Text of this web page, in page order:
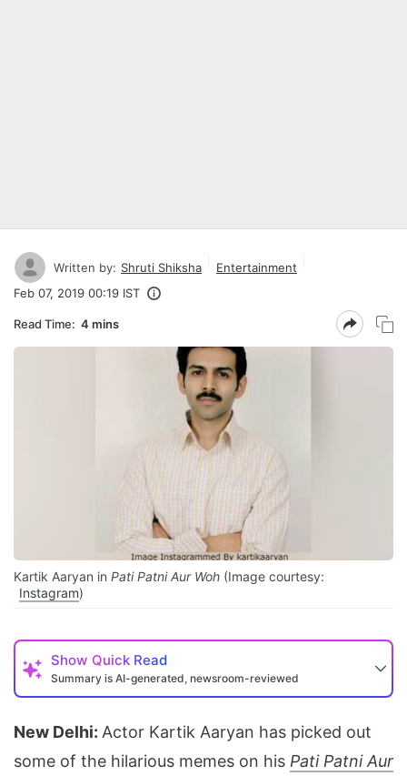
Written by: Shruti Shiksha
Entertainment
Feb 07, 2019 00:19 IST
Read Time: 4 mins
Kartik Aaryan in Pati Patni Aur Woh (Image courtesy:
Instagram)
Show Quick Read
Summary is AI-generated, newsroom-reviewed
New Delhi: Actor Kartik Aaryan has picked out
some of the hilarious memes on his Pati Patni Aur